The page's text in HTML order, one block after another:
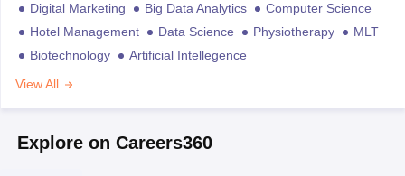
Digital Marketing Big Data Analytics
Computer Science
Hotel Management
Data Science Physiotherapy
MLT
Biotechnology
Artificial Intellegence
View All
Explore on Careers360